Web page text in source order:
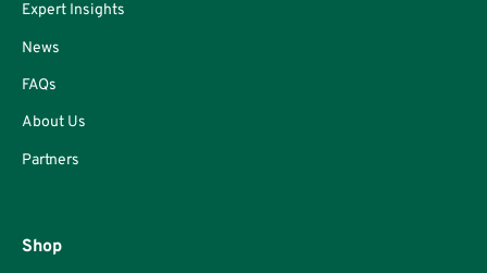
Expert Insights
News
FAQs
About Us
Partners
Shop